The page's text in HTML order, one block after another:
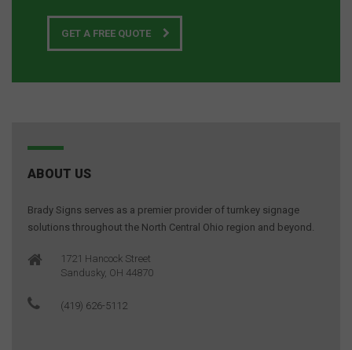
GET A FREE QUOTE
ABOUT US
Brady Signs serves as a premier provider of turnkey signage
solutions throughout the North Central Ohio region and beyond.
1721 Hancock Street
Sandusky, OH 44870
(419) 626-5112